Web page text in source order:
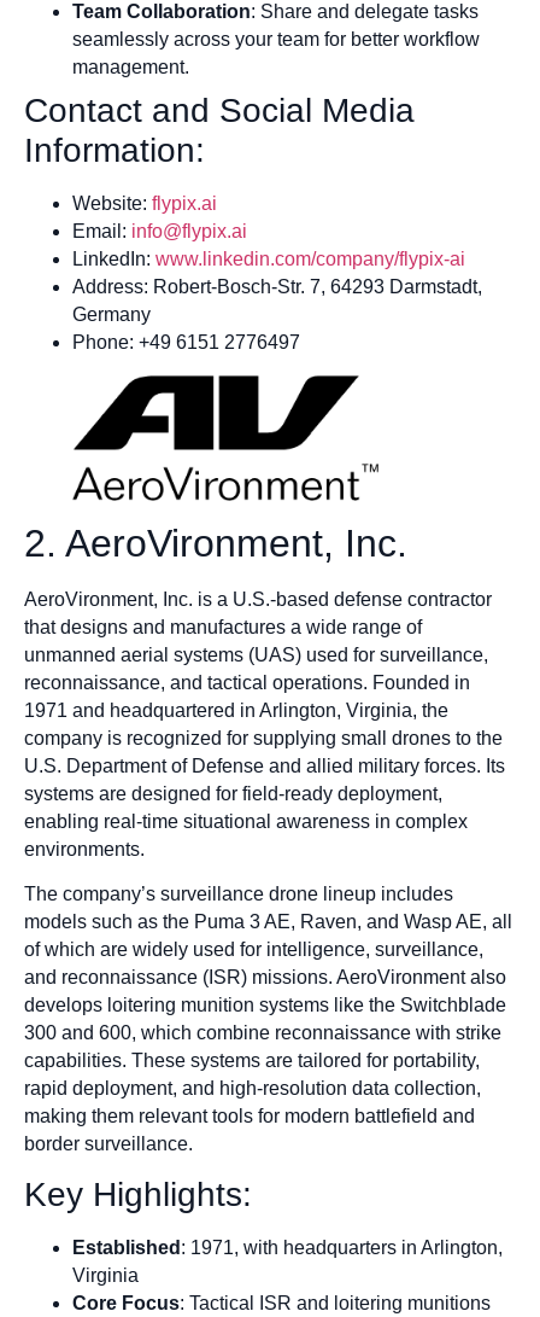
Team Collaboration: Share and delegate tasks
seamlessly across your team for better workflow
management.
Contact and Social Media
Information:
Website: flypix.ai
Email: info@flypix.ai
LinkedIn: www.linkedin.com/company/flypix-ai
Address: Robert-Bosch-Str. 7, 64293 Darmstadt,
Germany
Phone: +49 6151 2776497
2. AeroVironment, Inc.
AeroVironment, Inc. is a U.S.-based defense contractor
that designs and manufactures a wide range of
unmanned aerial systems (UAS) used for surveillance,
reconnaissance, and tactical operations. Founded in
1971 and headquartered in Arlington, Virginia, the
company is recognized for supplying small drones to the
U.S. Department of Defense and allied military forces. Its
systems are designed for field-ready deployment,
enabling real-time situational awareness in complex
environments.
The company’s surveillance drone lineup includes
models such as the Puma 3 AE, Raven, and Wasp AE, all
of which are widely used for intelligence, surveillance,
and reconnaissance (ISR) missions. AeroVironment also
develops loitering munition systems like the Switchblade
300 and 600, which combine reconnaissance with strike
capabilities. These systems are tailored for portability,
rapid deployment, and high-resolution data collection,
making them relevant tools for modern battlefield and
border surveillance.
Key Highlights:
Established : 1971, with headquarters in Arlington,
Virginia
Core Focus: Tactical ISR and loitering munitions